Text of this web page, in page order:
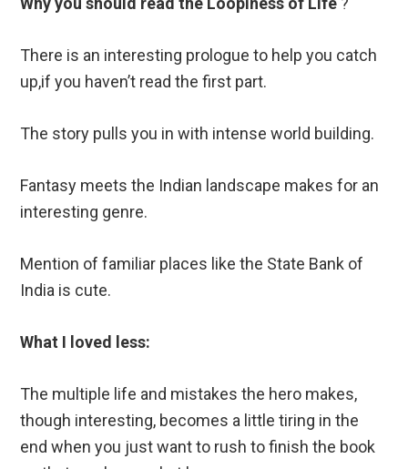
There is an interesting prologue to help you catch
up,if you haven’t read the first part.
The story pulls you in with intense world building.
Fantasy meets the Indian landscape makes for an
interesting genre.
Mention of familiar places like the State Bank of
India is cute.
What I loved less:
The multiple life and mistakes the hero makes,
though interesting, becomes a little tiring in the
end when you just want to rush to finish the book